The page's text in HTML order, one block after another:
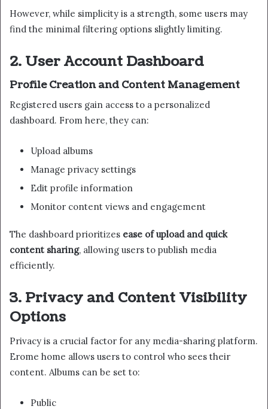
However, while simplicity is a strength, some users may
find the minimal filtering options slightly limiting.
2. User Account Dashboard
Profile Creation and Content Management
Registered users gain access to a personalized
dashboard. From here, they can:
Upload albums
Manage privacy settings
Edit profile information
Monitor content views and engagement
The dashboard prioritizes ease of upload and quick
content sharing, allowing users to publish media
efficiently.
3. Privacy and Content Visibility
Options
Privacy is a crucial factor for any media-sharing platform.
Erome home allows users to control who sees their
content. Albums can be set to:
Public